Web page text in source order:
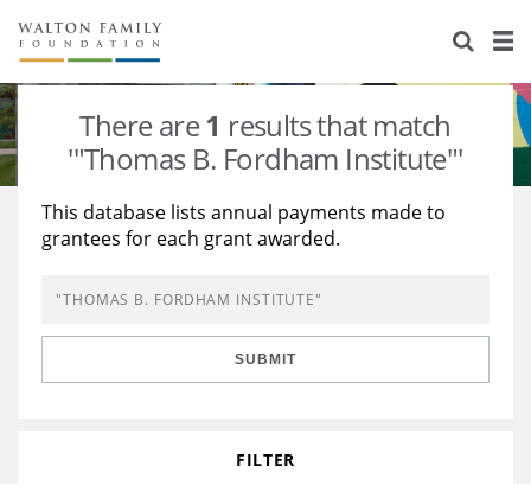
About Us
Staff
Newsroom
Reports & Financials
Stories
Our Work
Education
Learning
Grants Database
Opportunity Survey 2026
There are1 results that match
'"Thomas B. Fordham Institute"'
This database lists annual payments made to
grantees for each grant awarded.
SUBMIT
FILTER